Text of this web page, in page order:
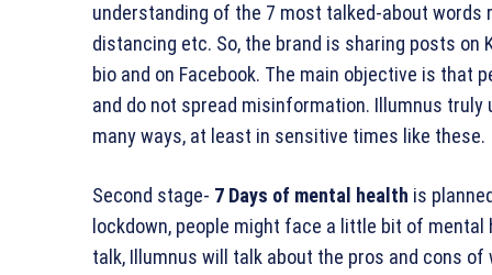
understanding of the 7 most talked-about words
distancing etc. So, the brand is sharing posts
bio and on Facebook. The main objective is that
and do not spread misinformation. Illumnus
many ways, at least in sensitive times like these.
Second stage- 7 Days of mental health is
lockdown, people might face a little bit of
talk, Illumnus will talk about the pros and cons